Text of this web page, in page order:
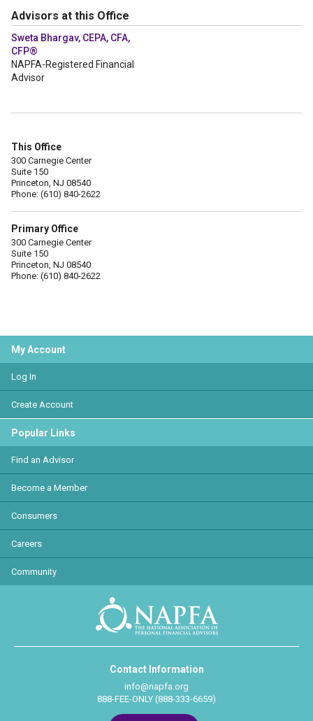
Advisors at this Office
Sweta Bhargav, CEPA, CFA,
CFP®
NAPFA-Registered Financial
Advisor
This Office
300 Carnegie Center
Suite 150
Princeton, NJ 08540
Phone: (610) 840-2622
Primary Office
300 Carnegie Center
Suite 150
Princeton, NJ 08540
Phone: (610) 840-2622
My Account
Log In
Create Account
Popular Links
Find an Advisor
Become a Member
Consumers
Careers
Community
Contact Information
info@napfa.org
888-FEE-ONLY (888-333-6659)